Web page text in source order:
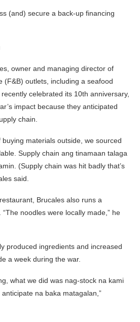
(and) secure a back-up financing
owner and managing director of
(F&B) outlets, including a seafood
celebrated its 10th anniversary,
impact because they anticipated
chain.
buying materials outside, we sourced
Supply chain ang tinamaan talaga
(Supply chain was hit badly that’s
said.
Brucales also runs a
noodles were locally made,” he
produced ingredients and increased
a week during the war.
what we did was nag-stock na kami
na baka matagalan,”